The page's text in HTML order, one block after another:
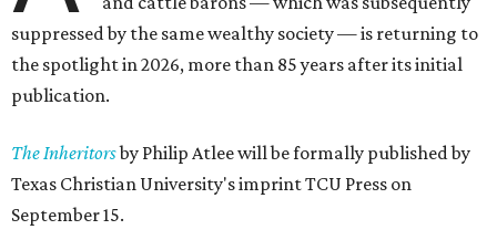
suppressed by the same wealthy society — is returning to
the spotlight in 2026, more than 85 years after its initial
publication.
The Inheritorsby Philip Atlee will be formally published by
Texas Christian University's imprint TCU Press on
September 15.